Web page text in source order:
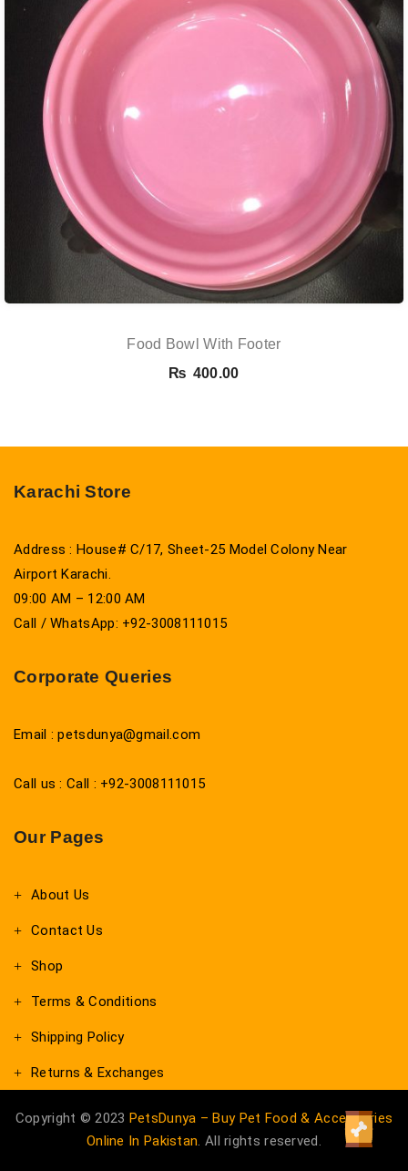
Food Bowl With Footer
₨ 400.00
Karachi Store
Address : House# C/17, Sheet-25 Model Colony Near
Airport Karachi.
09:00 AM – 12:00 AM
Call / WhatsApp: +92-3008111015
Corporate Queries
Email : petsdunya@gmail.com
Call us : Call : +92-3008111015
Our Pages
About Us
Contact Us
Shop
Terms & Conditions
Shipping Policy
Returns & Exchanges
Copyright © 2023 PetsDunya – Buy Pet Food & Accessories
Online In Pakistan. All rights reserved.